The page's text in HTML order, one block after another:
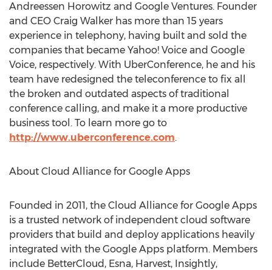
Andreessen Horowitz and Google Ventures. Founder
and CEO Craig Walker has more than 15 years
experience in telephony, having built and sold the
companies that became Yahoo! Voice and Google
Voice, respectively. With UberConference, he and his
team have redesigned the teleconference to fix all
the broken and outdated aspects of traditional
conference calling, and make it a more productive
business tool. To learn more go to
http://www.uberconference.com.
About Cloud Alliance for Google Apps
Founded in 2011, the Cloud Alliance for Google Apps
is a trusted network of independent cloud software
providers that build and deploy applications heavily
integrated with the Google Apps platform. Members
include BetterCloud, Esna, Harvest, Insightly,